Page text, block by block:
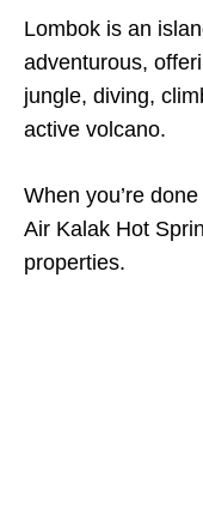
Lombok is an
adventurous,
jungle, diving,
active volcano.
When you’re
Air Kalak Hot
properties.